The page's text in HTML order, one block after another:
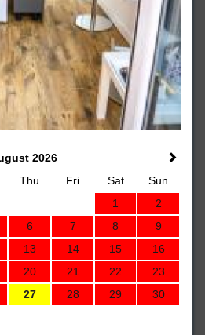
2026
Thu Fri Sat
Sun
1
2
6 7 8
9
13 14 15
16
20 21 22
23
27 28 29
30